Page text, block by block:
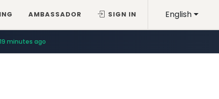
English
AMBASSADOR SIGN IN
19 minutes ago